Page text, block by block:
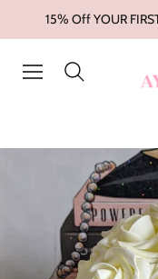
15% Off YOUR